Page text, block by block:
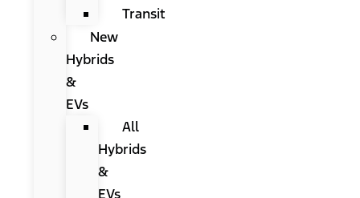
Transit
New
Hybrids
&
EVs
All
Hybrids
&
EVs